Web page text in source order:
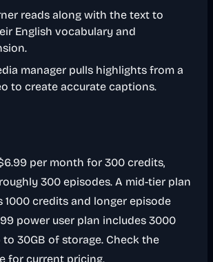
reads along with the text to
English vocabulary and
manager pulls highlights from a
to create accurate captions.
per month for 300 credits,
300 episodes. A mid-tier plan
1000 credits and longer episode
power user plan includes 3000
30GB of storage. Check the
for current pricing.